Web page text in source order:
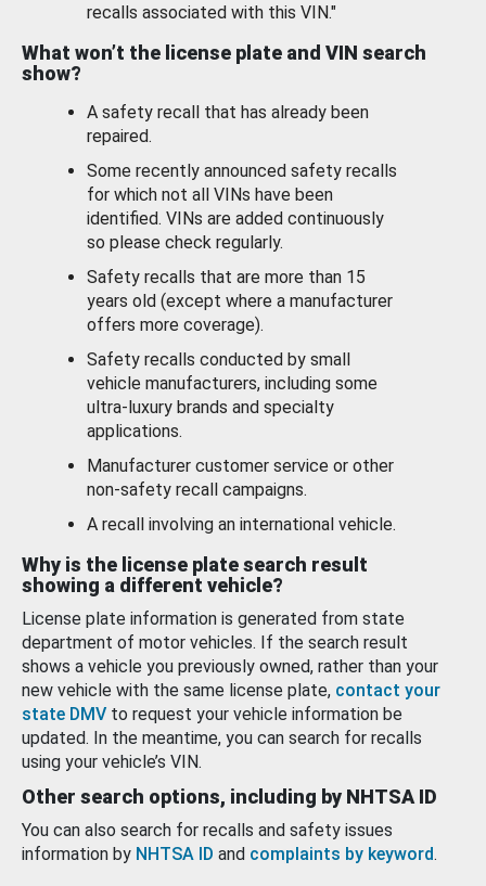
recalls associated with this VIN."
What won’t the license plate and VIN search
show?
A safety recall that has already been
repaired.
Some recently announced safety recalls
for which not all VINs have been
identified. VINs are added continuously
so please check regularly.
Safety recalls that are more than 15
years old (except where a manufacturer
offers more coverage).
Safety recalls conducted by small
vehicle manufacturers, including some
ultra-luxury brands and specialty
applications.
Manufacturer customer service or other
non-safety recall campaigns.
A recall involving an international vehicle.
Why is the license plate search result
showing a different vehicle?
License plate information is generated from state
department of motor vehicles. If the search result
shows a vehicle you previously owned, rather than your
new vehicle with the same license plate, contact your
state DMV to request your vehicle information be
updated. In the meantime, you can search for recalls
using your vehicle’s VIN.
Other search options, including by NHTSA ID
You can also search for recalls and safety issues
information by NHTSA ID and complaints by keyword.